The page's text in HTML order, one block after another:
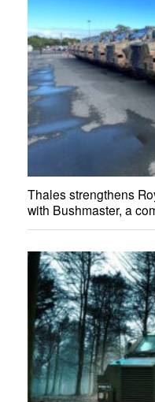
Thales strengthens
with Bushmaster, a